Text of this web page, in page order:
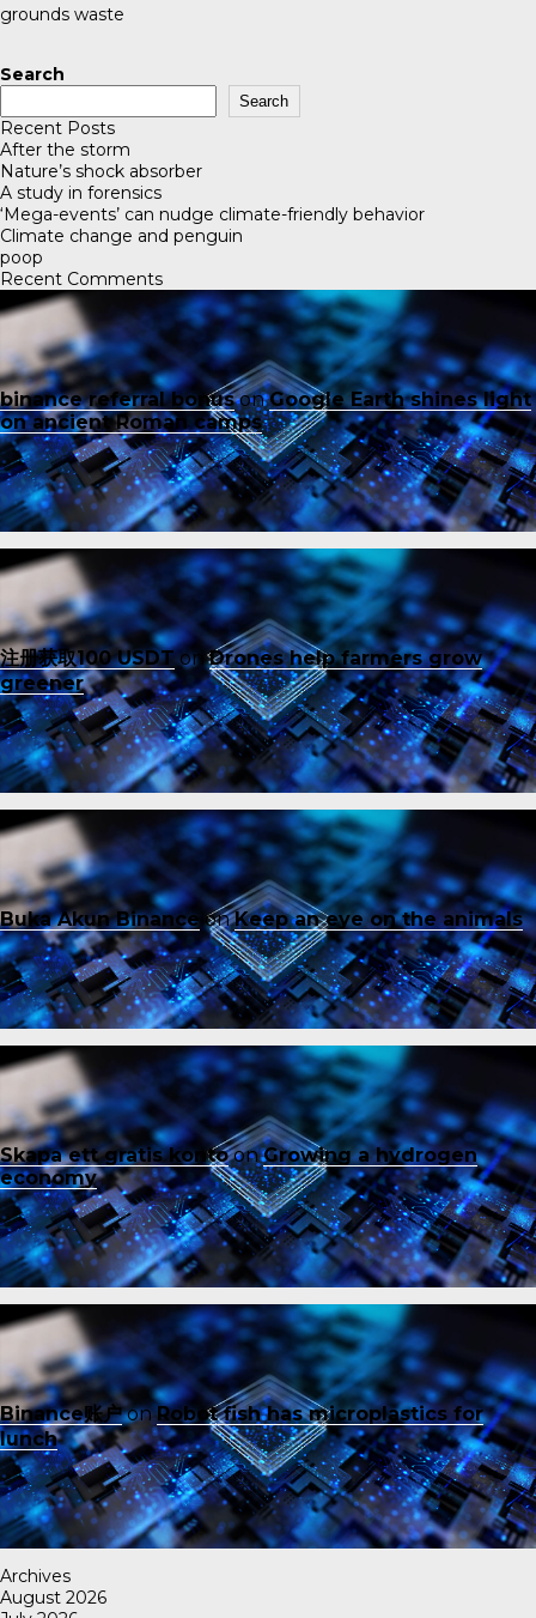
grounds waste
Search
Search
Recent Posts
After the storm
Nature’s shock absorber
A study in forensics
‘Mega-events’ can nudge climate-friendly behavior
Climate change and penguin
poop
Recent Comments
binance referral bonusonGoogle Earth shines light
on ancient Roman camps
注册获取100 USDTonDrones help farmers grow
greener
Buka Akun Binance onKeep an eye on the animals
Skapa ett gratis kontoonGrowing a hydrogen
economy
Binance账户onRobot fish has microplastics for
lunch
Archives
August 2026